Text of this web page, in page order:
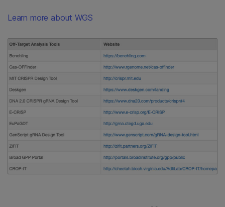
Learn more about WGS